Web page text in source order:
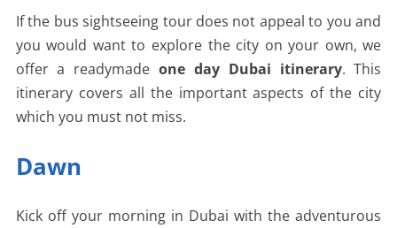
If the bus sightseeing tour does not appeal to you and
you would want to explore the city on your own, we
offer a readymadeone day Dubai itinerary. This
itinerary covers all the important aspects of the city
which you must not miss.
Dawn
Kick off your morning in Dubai with the adventurous